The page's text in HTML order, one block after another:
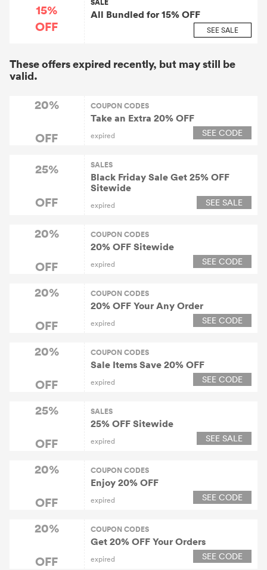
15%
OFF
All Bundled for 15% OFF
SEE SALE
These offers expired recently, but may still be
valid.
20%
OFF
COUPON CODES
Take an Extra 20% OFF
expired SEE CODE
25%
OFF
SALES
Black Friday Sale Get 25% OFF
Sitewide
expired SEE SALE
20%
OFF
COUPON CODES
20% OFF Sitewide
expired SEE CODE
20%
OFF
COUPON CODES
20% OFF Your Any Order
expired SEE CODE
20%
OFF
COUPON CODES
Sale Items Save 20% OFF
expired SEE CODE
25%
OFF
SALES
25% OFF Sitewide
expired SEE SALE
20%
OFF
COUPON CODES
Enjoy 20% OFF
expired SEE CODE
20%
OFF
COUPON CODES
Get 20% OFF Your Orders
expired SEE CODE